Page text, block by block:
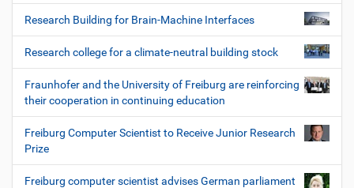
Research Building for Brain-Machine Interfaces
Research college for a climate-neutral building stock
Fraunhofer and the University of Freiburg are reinforcing
their cooperation in continuing education
Freiburg Computer Scientist to Receive Junior Research
Prize
Freiburg computer scientist advises German parliament